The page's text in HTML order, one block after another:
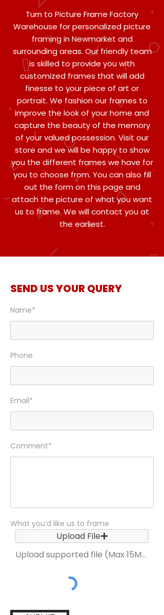
Turn to Picture Frame Factory
Warehouse for personalized picture
framing in Newmarket and
surrounding areas. Our friendly team
is skilled to provide you with
customized frames that will add
finesse to your piece of art or
portrait. We fashion our frames to
improve the look of your home and
capture the beauty of the memory
of your valued possession. Visit our
store and we will be happy to show
you the different frames we have for
you to choose from. You can also fill
out the form on this page and
attach the picture of what you want
us to frame. We will contact you at
the earliest.
SEND US YOUR QUERY
Name*
Phone
Email*
Comment*
What you’d like us to frame
Upload File
Upload supported file (Max 15MB)